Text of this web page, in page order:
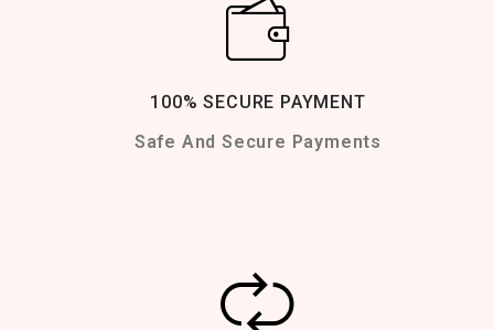
100% SECURE PAYMENT
Safe And Secure Payments